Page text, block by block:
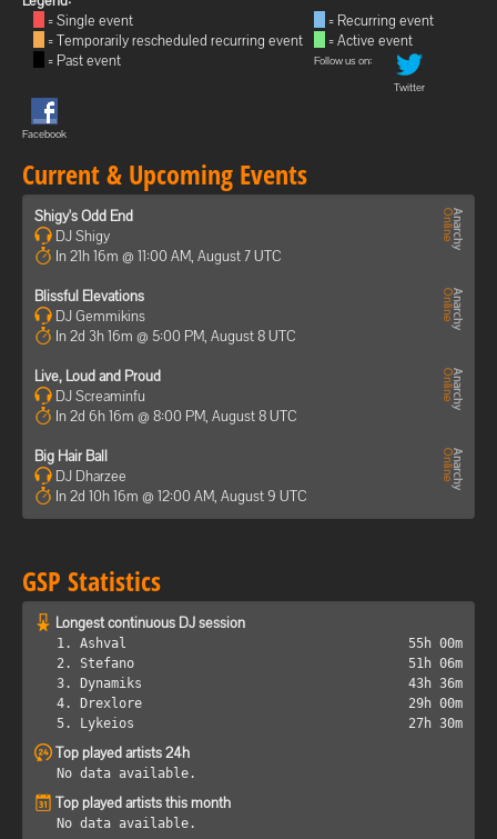
= Single event
= Temporarily rescheduled recurring event
= Past event
= Recurring event
= Active event
Follow us on:
Twitter
Facebook
Current & Upcoming Events
Shigy's Odd End
DJ Shigy
In 21h 16m @ 11:00 AM, August 7 UTC
Blissful Elevations
DJ Gemmikins
In 2d 3h 16m @ 5:00 PM, August 8 UTC
Live, Loud and Proud
DJ Screaminfu
In 2d 6h 16m @ 8:00 PM, August 8 UTC
Big Hair Ball
DJ Dharzee
In 2d 10h 16m @ 12:00 AM, August 9 UTC
GSP Statistics
Longest continuous DJ session
1. Ashval
55h 00m
2. Stefano
51h 06m
3. Dynamiks
43h 36m
4. Drexlore
29h 00m
5. Lykeios
27h 30m
Top played artists 24h
No data available.
Top played artists this month
No data available.